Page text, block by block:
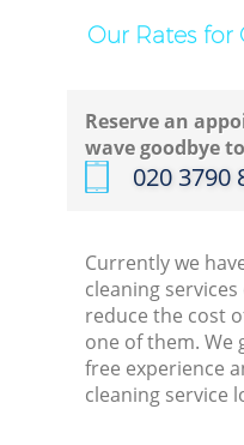
Our Rates for
Reserve an
wave goodbye
‎020 3790
Currently we
cleaning
reduce the cost
one of them. We
free experience
cleaning service